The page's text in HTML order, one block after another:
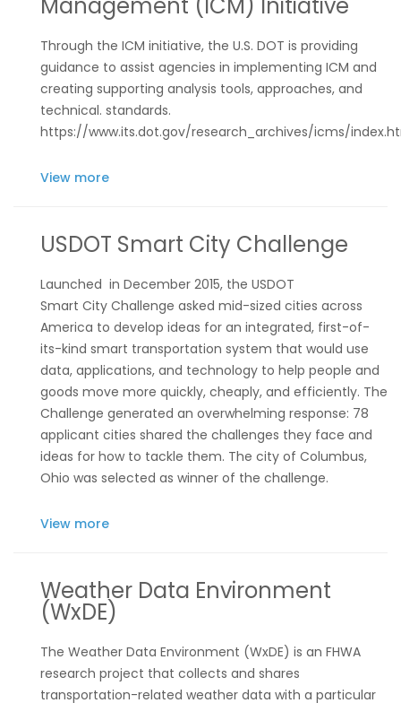
Through the ICM initiative, the U.S. DOT is providing
guidance to assist agencies in implementing ICM and
creating supporting analysis tools, approaches, and
technical. standards.
https://www.its.dot.gov/research_archives/icms/
View more
USDOT Smart City Challenge
Launched in December 2015, the USDOT
Smart City Challenge asked mid-sized cities across
America to develop ideas for an integrated, first-of-
its-kind smart transportation system that would use
data, applications, and technology to help people and
goods move more quickly, cheaply, and efficiently. The
Challenge generated an overwhelming response: 78
applicant cities shared the challenges they face and
ideas for how to tackle them. The city of Columbus,
Ohio was selected as winner of the challenge.
View more
Weather Data Environment
(WxDE)
The Weather Data Environment (WxDE) is an FHWA
research project that collects and shares
transportation-related weather data with a particular